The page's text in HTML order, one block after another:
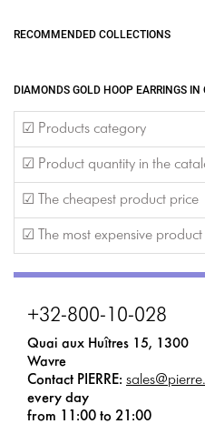
RECOMMENDED COLLECTIONS
DIAMONDS GOLD HOOP EARRINGS IN
☑ Products category
☑ Product quantity in the
☑ The cheapest product price
☑ The most expensive
+32-800-10-028
Quai aux Huîtres 15, 1300
Wavre
Contact PIERRE:
every day
from 11:00 to 21:00